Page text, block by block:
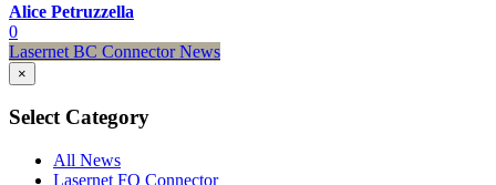
Alice Petruzzella
0
Lasernet BC Connector News
×
Select Category
All News
Lasernet FO Connector